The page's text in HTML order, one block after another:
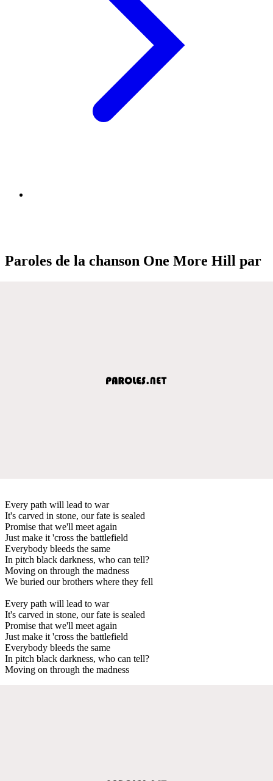
Paroles de la chanson One More Hill par
Every path will lead to war
It's carved in stone, our fate is sealed
Promise that we'll meet again
Just make it 'cross the battlefield
Everybody bleeds the same
In pitch black darkness, who can tell?
Moving on through the madness
We buried our brothers where they fell
Every path will lead to war
It's carved in stone, our fate is sealed
Promise that we'll meet again
Just make it 'cross the battlefield
Everybody bleeds the same
In pitch black darkness, who can tell?
Moving on through the madness